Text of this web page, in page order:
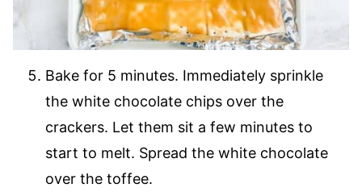
Bake for 5 minutes. Immediately sprinkle
the white chocolate chips over the
crackers. Let them sit a few minutes to
start to melt. Spread the white chocolate
over the toffee.